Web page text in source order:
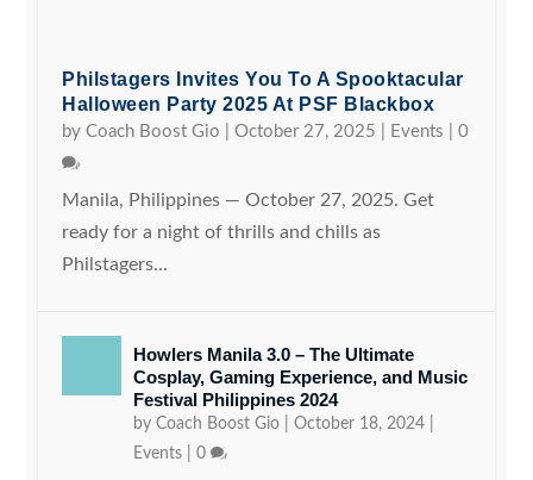
Philstagers Invites You To A Spooktacular
Halloween Party 2025 At PSF Blackbox
byCoach Boost Gio |October 27, 2025 Events |0
Manila, Philippines — October 27, 2025. Get
ready for a night of thrills and chills as
Philstagers...
Howlers Manila 3.0 – The Ultimate
Cosplay, Gaming Experience, and Music
Festival Philippines 2024
byCoach Boost Gio |October 18, 2024
Events |0